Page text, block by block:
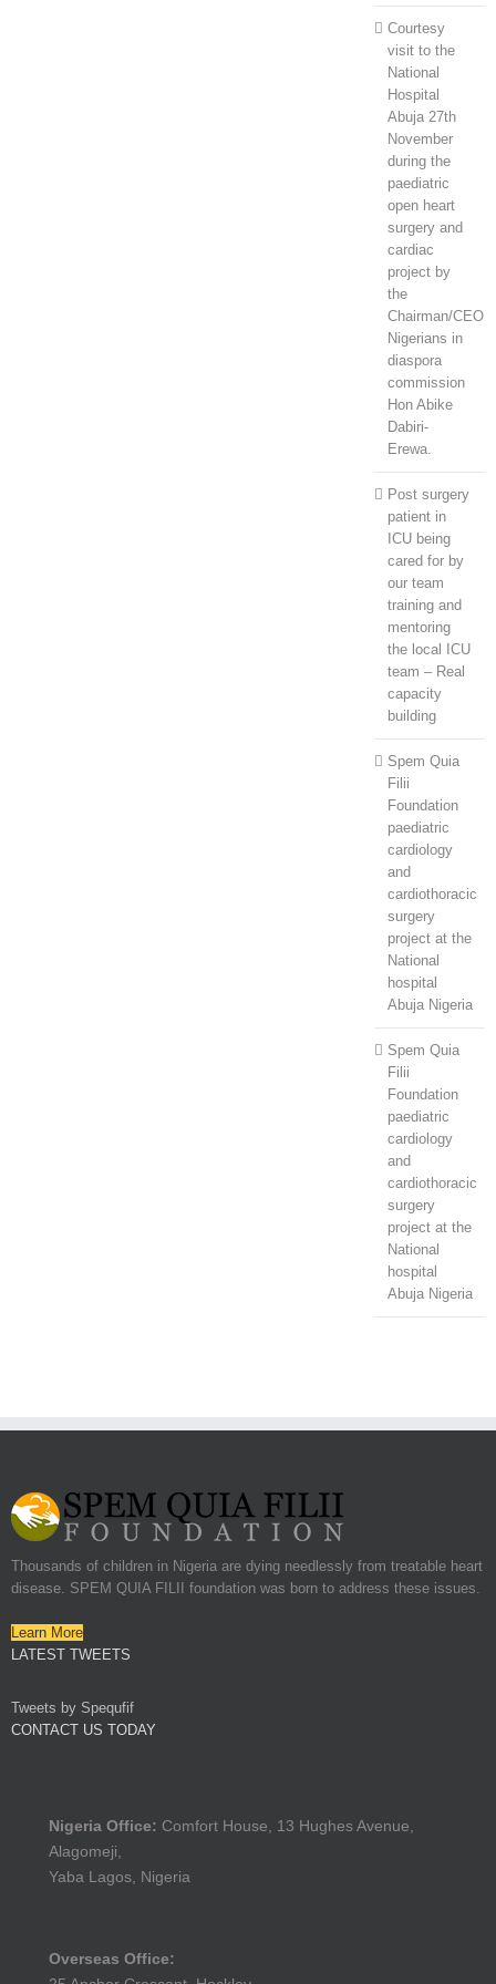
Courtesy
visit to the
National
Hospital
Abuja 27th
November
during the
paediatric
open heart
surgery and
cardiac
project by
the
Chairman/CEO
Nigerians in
diaspora
commission
Hon Abike
Dabiri-
Erewa.
Post surgery
patient in
ICU being
cared for by
our team
training and
mentoring
the local ICU
team – Real
capacity
building
Spem Quia
Filii
Foundation
paediatric
cardiology
and
cardiothoracic
surgery
project at the
National
hospital
Abuja Nigeria
Spem Quia
Filii
Foundation
paediatric
cardiology
and
cardiothoracic
surgery
project at the
National
hospital
Abuja Nigeria
Thousands of children in Nigeria are dying needlessly from treatable heart
disease. SPEM QUIA FILII foundation was born to address these issues.
Learn More
LATEST TWEETS
Tweets by Spequfif
CONTACT US TODAY
Nigeria Office: Comfort House, 13 Hughes Avenue,
Alagomeji,
Yaba Lagos, Nigeria
Overseas Office: